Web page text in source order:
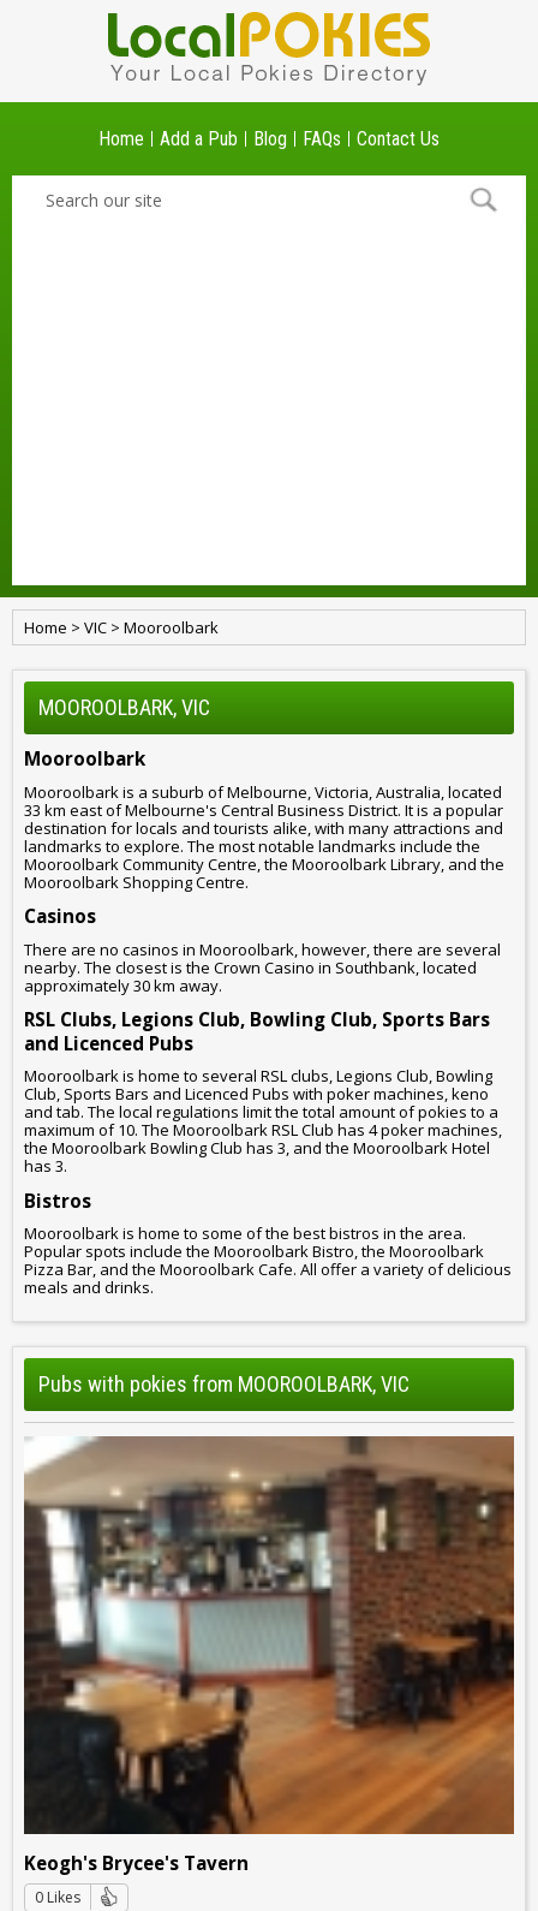
Home Add a Pub Blog FAQs Contact Us
Home > VIC > Mooroolbark
MOOROOLBARK, VIC
Mooroolbark
Mooroolbark is a suburb of Melbourne, Victoria, Australia, located
33 km east of Melbourne's Central Business District. It is a popular
destination for locals and tourists alike, with many attractions and
landmarks to explore. The most notable landmarks include the
Mooroolbark Community Centre, the Mooroolbark Library, and the
Mooroolbark Shopping Centre.
Casinos
There are no casinos in Mooroolbark, however, there are several
nearby. The closest is the Crown Casino in Southbank, located
approximately 30 km away.
RSL Clubs, Legions Club, Bowling Club, Sports Bars
and Licenced Pubs
Mooroolbark is home to several RSL clubs, Legions Club, Bowling
Club, Sports Bars and Licenced Pubs with poker machines, keno
and tab. The local regulations limit the total amount of pokies to a
maximum of 10. The Mooroolbark RSL Club has 4 poker machines,
the Mooroolbark Bowling Club has 3, and the Mooroolbark Hotel
has 3.
Bistros
Mooroolbark is home to some of the best bistros in the area.
Popular spots include the Mooroolbark Bistro, the Mooroolbark
Pizza Bar, and the Mooroolbark Cafe. All offer a variety of delicious
meals and drinks.
Pubs with pokies from MOOROOLBARK, VIC
Keogh's Brycee's Tavern
0 Likes